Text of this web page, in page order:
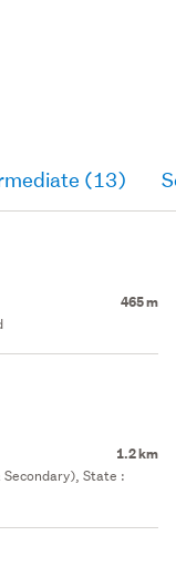
(13)
465 m
1.2 km
State :